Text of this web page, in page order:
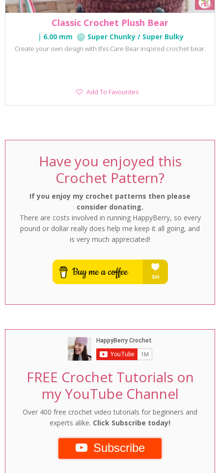
Classic Crochet Plush Bear
6.00 mm Super Chunky / Super Bulky
Create your own design with this Care Bear inspired crochet bear.
Add
Add To Favourites
Have you enjoyed this
Crochet Pattern?
If you enjoy my crochet patterns then please
consider donating.
There are costs involved in running HappyBerry, so every
pound or dollar really does help me keep it all going, and
is very much appreciated!
FREE Crochet Tutorials on
my YouTube Channel
Over 400 free crochet video tutorials for beginners and
experts alike. Click Subscribe today!
Subscribe